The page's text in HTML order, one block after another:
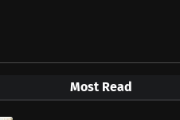
Most Read